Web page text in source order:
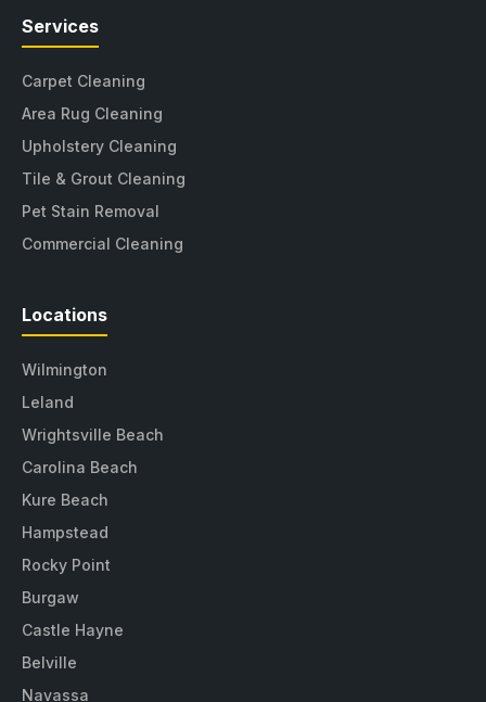
Services
Carpet Cleaning
Area Rug Cleaning
Upholstery Cleaning
Tile & Grout Cleaning
Pet Stain Removal
Commercial Cleaning
Locations
Wilmington
Leland
Wrightsville Beach
Carolina Beach
Kure Beach
Hampstead
Rocky Point
Burgaw
Castle Hayne
Belville
Navassa